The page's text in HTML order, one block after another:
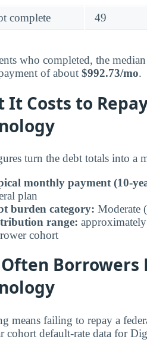
complete
49
who completed, the
of about $992.73/mo.
It Costs to
turn the debt totals into
monthly payment (10-
plan
burden category: Moderate
range:
cohort
Often
means failing to repay a
cohort default-rate data for